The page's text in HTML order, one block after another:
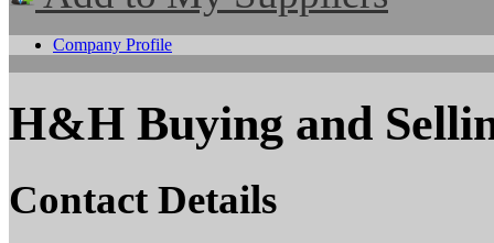
Company Profile
H&H Buying and
Contact Details